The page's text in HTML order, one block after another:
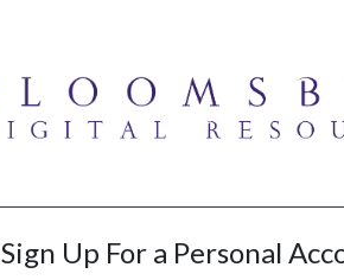
Sign Up For a Personal